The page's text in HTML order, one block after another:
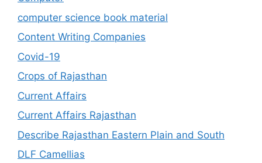
computer science book material
Content Writing Companies
Covid-19
Crops of Rajasthan
Current Affairs
Current Affairs Rajasthan
Describe Rajasthan Eastern Plain and South
DLF Camellias